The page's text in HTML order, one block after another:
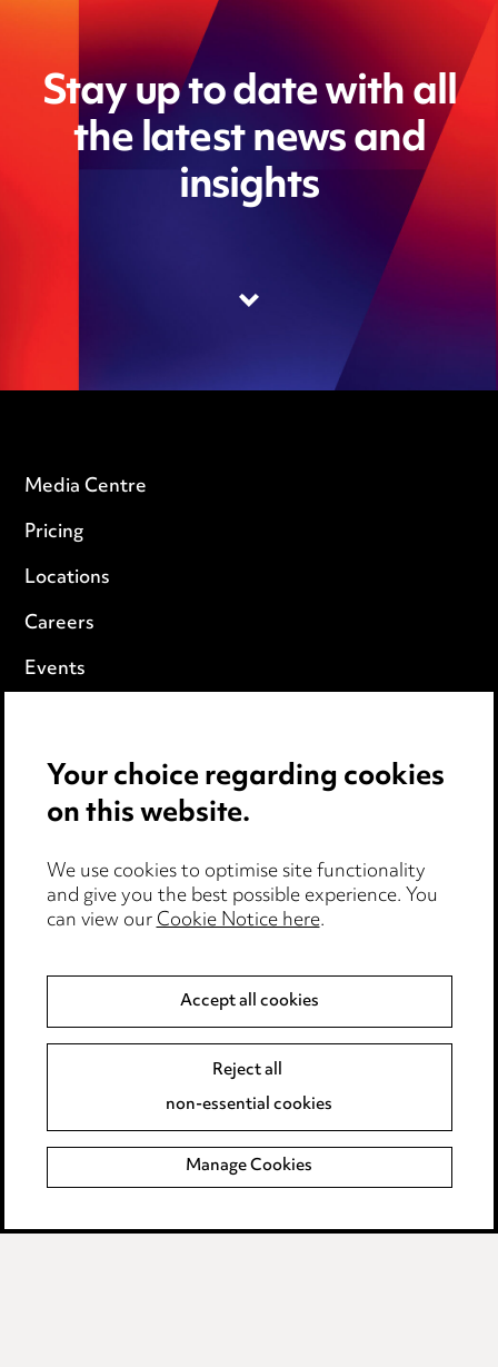
Stay up to date with all
the latest news and
insights
Media Centre
Pricing
Locations
Careers
Events
Cookie notice
Edit Cookie Settings
Legal and regulatory
Modern Slavery
Event Terms
Complaints policy
Data Processing Complaints Policy
Your choice regarding cookies
on this website.
We use cookies to optimise site functionality
and give you the best possible experience. You
can view ourCookie Notice here.
Accept all cookies
Reject all
non-essential cookies
Manage Cookies